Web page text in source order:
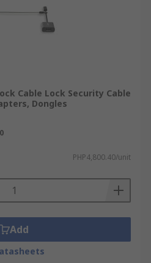
Cable Lock Security Cable
Dongles
PHP4,800.40/unit
Add